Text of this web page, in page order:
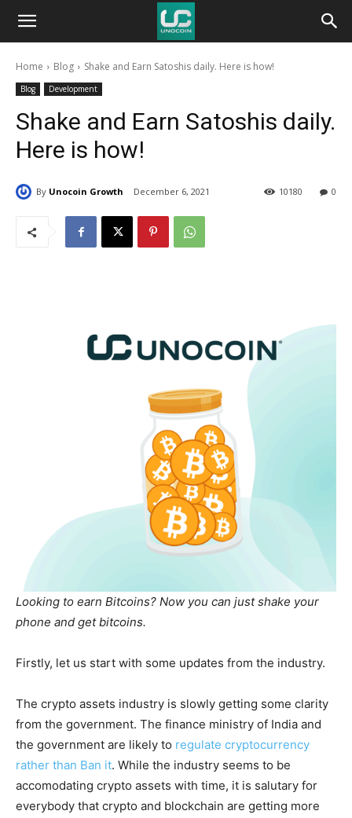
Unocoin
BlogHome Blog Shake and Earn Satoshis daily. Here is how!
Blog Development
Shake and Earn Satoshis daily.
Here is how!
By Unocoin Growth December 6, 2021 0
10180
Looking to earn Bitcoins? Now you can just shake your
phone and get bitcoins.
Firstly, let us start with some updates from the industry.
The crypto assets industry is slowly getting some clarity
from the government. The finance ministry of India and
the government are likely to regulate cryptocurrency
rather than Ban it. While the industry seems to be
accomodating crypto assets with time, it is salutary for
everybody that crypto and blockchain are getting more